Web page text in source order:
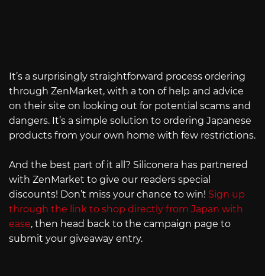
It’s a surprisingly straightforward process ordering
through ZenMarket, with a ton of help and advice
on their site on looking out for potential scams and
dangers. It’s a simple solution to ordering Japanese
products from your own home with few restrictions.
And the best part of it all? Siliconera has partnered
with ZenMarket to give our readers special
discounts! Don’t miss your chance to win! Sign up
through the link to shop directly from Japan with
ease, then head back to the campaign page to
submit your giveaway entry.